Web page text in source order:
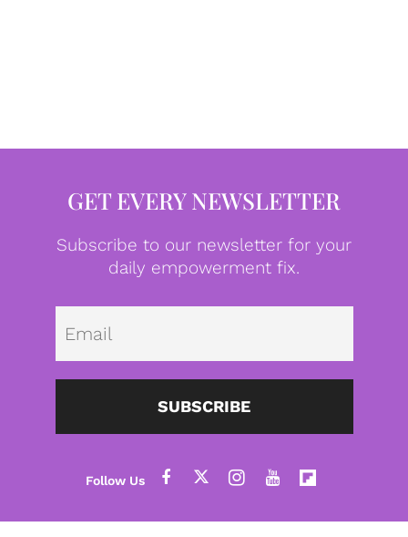
GET EVERY NEWSLETTER
Subscribe to our newsletter for your
daily empowerment fix.
SUBSCRIBE